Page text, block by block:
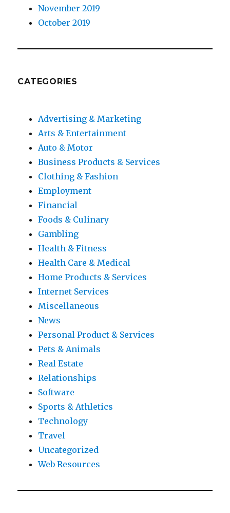
November 2019
October 2019
CATEGORIES
Advertising & Marketing
Arts & Entertainment
Auto & Motor
Business Products & Services
Clothing & Fashion
Employment
Financial
Foods & Culinary
Gambling
Health & Fitness
Health Care & Medical
Home Products & Services
Internet Services
Miscellaneous
News
Personal Product & Services
Pets & Animals
Real Estate
Relationships
Software
Sports & Athletics
Technology
Travel
Uncategorized
Web Resources